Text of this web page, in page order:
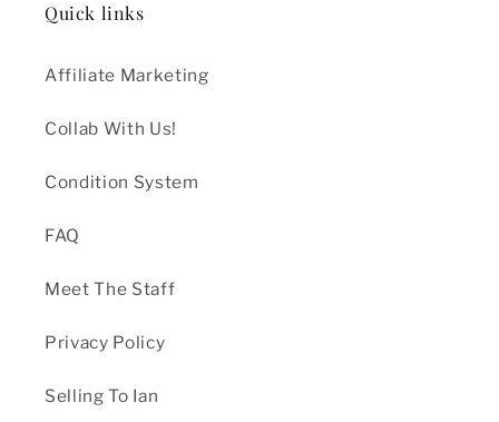
Quick links
Affiliate Marketing
Collab With Us!
Condition System
FAQ
Meet The Staff
Privacy Policy
Selling To Ian